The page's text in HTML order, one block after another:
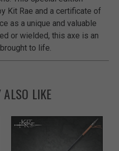
Kit Rae and a certificate of
as a unique and valuable
or wielded, this axe is an
to life.
LIKE